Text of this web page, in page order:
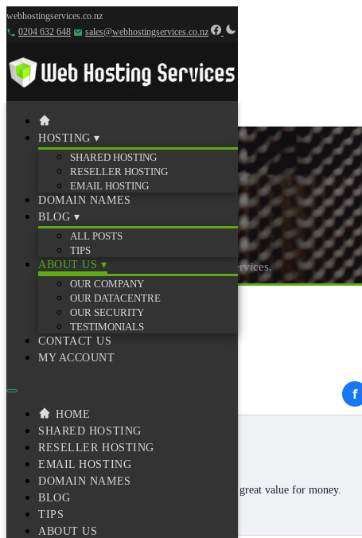
webhostingservices.co.nz
0204 632 648
sales@webhostingservices.co.nz
HOSTING▾
SHARED HOSTING
RESELLER HOSTING
EMAIL HOSTING
DOMAIN NAMES
BLOG ▾
ALL POSTS
TIPS
ABOUT US▾
OUR COMPANY
OUR DATACENTRE
OUR SECURITY
TESTIMONIALS
CONTACT US
MY ACCOUNT
HOME
SHARED HOSTING
RESELLER HOSTING
EMAIL HOSTING
DOMAIN NAMES
BLOG
TIPS
ABOUT US
Testimonials
What our customers say about Web Hosting Services.
f
❝
Loving the service and I reckon great value for money.